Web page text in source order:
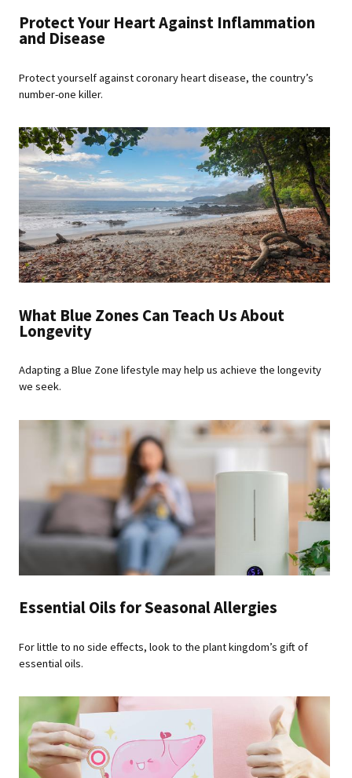
Protect Your Heart Against Inflammation
and Disease
Protect yourself against coronary heart disease, the country’s
number-one killer.
What Blue Zones Can Teach Us About
Longevity
Adapting a Blue Zone lifestyle may help us achieve the longevity
we seek.
Essential Oils for Seasonal Allergies
For little to no side effects, look to the plant kingdom’s gift of
essential oils.